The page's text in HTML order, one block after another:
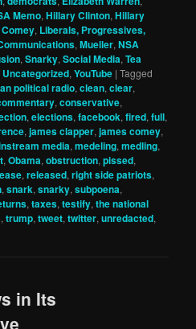
Memo,Hillary Clinton,Hillary
, Liberals, Progressives,
,Mueller,NSA
,Snarky,Social Media,Tea
Uncategorized,YouTube |Tagged
political radio,clean,clear,
,conservative,
,elections,facebook,fired,full,
,james clapper,james comey,
media,medeling,medling,
,Obama,obstruction,pissed,
,released,right side patriots,
,snark,snarky,subpoena,
,taxes,testify,the national
,trump,tweet,twitter,unredacted,
in Its